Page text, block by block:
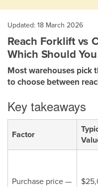
Updated: 18 March 2026
Reach Forklift vs
Which Should
Most warehouses pick
to choose between
Key takeaways
Factor
Purchase price —